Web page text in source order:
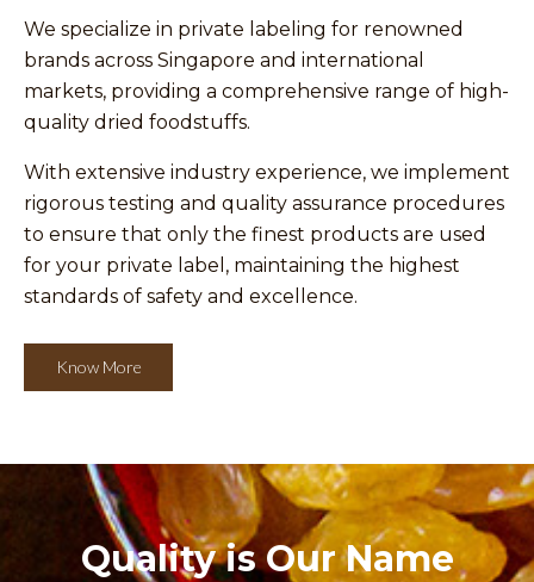
We specialize in private labeling for renowned
brands across Singapore and international
markets, providing a comprehensive range of high-
quality dried foodstuffs.
With extensive industry experience, we implement
rigorous testing and quality assurance procedures
to ensure that only the finest products are used
for your private label, maintaining the highest
standards of safety and excellence.
Know More
Quality is Our Name